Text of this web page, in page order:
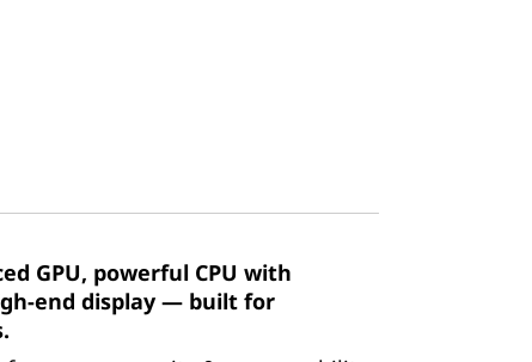
GPU, powerful CPU with
end display — built for